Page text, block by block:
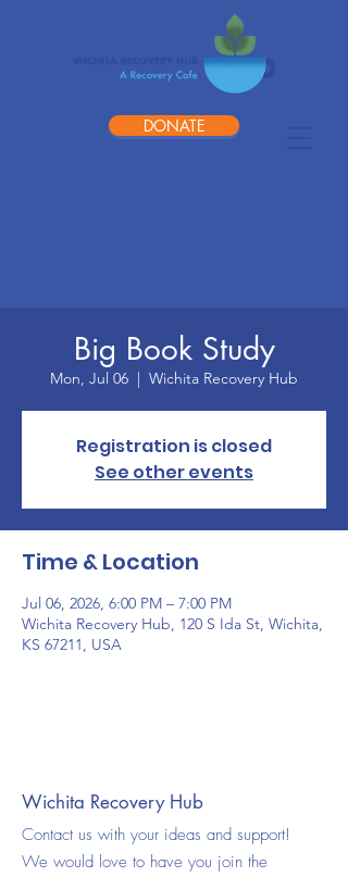
DONATE
Big Book Study
Mon, Jul 06
  |
Wichita Recovery Hub
Registration is closed
See other events
Time & Location
Jul 06, 2026, 6:00 PM – 7:00 PM
Wichita Recovery Hub, 120 S Ida St, Wichita,
KS 67211, USA
Wichita Recovery Hub
Contact us with your ideas and support!
We would love to have you join the